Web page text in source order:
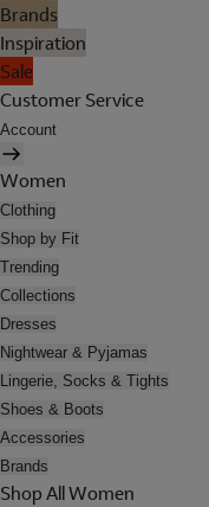
Brands
Inspiration
Sale
Customer Service
Account
Women
Clothing
Shop by Fit
Trending
Collections
Dresses
Nightwear & Pyjamas
Lingerie, Socks & Tights
Shoes & Boots
Accessories
Brands
Shop All Women